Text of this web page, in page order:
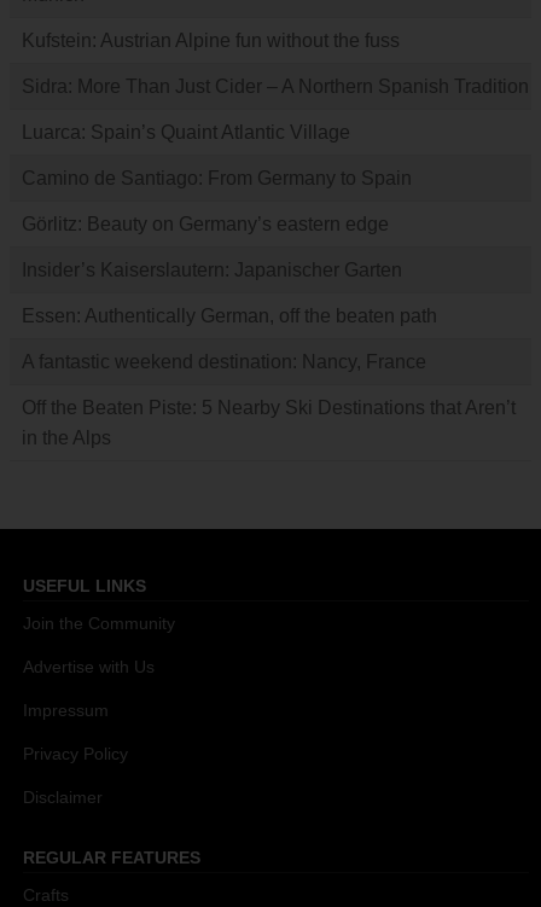
Kufstein: Austrian Alpine fun without the fuss
Sidra: More Than Just Cider – A Northern Spanish Tradition
Luarca: Spain’s Quaint Atlantic Village
Camino de Santiago: From Germany to Spain
Görlitz: Beauty on Germany’s eastern edge
Insider’s Kaiserslautern: Japanischer Garten
Essen: Authentically German, off the beaten path
A fantastic weekend destination: Nancy, France
Off the Beaten Piste: 5 Nearby Ski Destinations that Aren’t
in the Alps
USEFUL LINKS
Join the Community
Advertise with Us
Impressum
Privacy Policy
Disclaimer
REGULAR FEATURES
Crafts